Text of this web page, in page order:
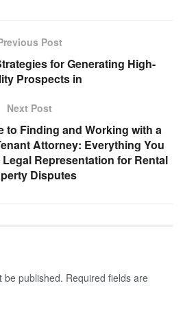
Post
for Generating High-
Prospects in
Next Post
to Finding and Working with a
Attorney: Everything You
Representation for Rental
Disputes
be published. Required fields are